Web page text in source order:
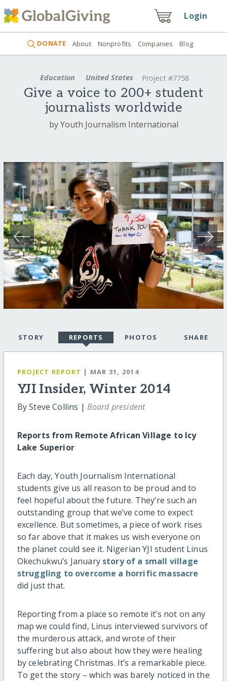
Login
DONATE About Nonprofits Companies Blog
Education United States Project #7758
Give a voice to 200+ student
journalists worldwide
by Youth Journalism International
STORY REPORTS PHOTOS SHARE
PROJECT REPORT | MAR 31, 2014
YJI Insider, Winter 2014
By Steve Collins | Board president
Reports from Remote African Village to Icy
Lake Superior
Each day, Youth Journalism International
students give us all reason to be proud and to
feel hopeful about the future. They’re such an
outstanding group that we’ve come to expect
excellence. But sometimes, a piece of work rises
so far above that it makes us wish everyone on
the planet could see it. Nigerian YJI student Linus
Okechukwu’s January story of a small village
struggling to overcome a horrific massacre
did just that.
Reporting from a place so remote it’s not on any
map we could find, Linus interviewed survivors of
the murderous attack, and wrote of their
suffering but also about how they were healing
by celebrating Christmas. It’s a remarkable piece.
To get the story – which was barely noticed in the